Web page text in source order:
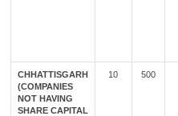
CHHATTISGARH
(COMPANIES
NOT HAVING
SHARE CAPITAL
10 500